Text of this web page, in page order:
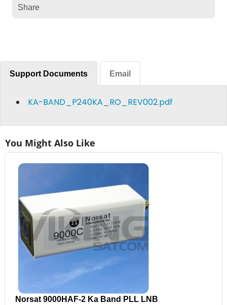
Share
Support Documents Email
KA-BAND_P240KA_RO_REV002.pdf
You Might Also Like
Norsat 9000HAF-2 Ka Band PLL LNB